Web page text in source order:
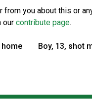
you about this or
our contribute page.
Boy, 13, shot